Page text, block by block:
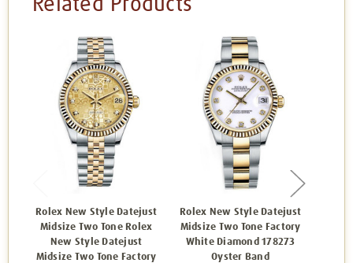
Related Products
Rolex New Style Datejust
Midsize Two Tone Rolex
New Style Datejust
Midsize Two Tone Factory
Rolex New Style Datejust
Midsize Two Tone Factory
White Diamond 178273
Oyster Band